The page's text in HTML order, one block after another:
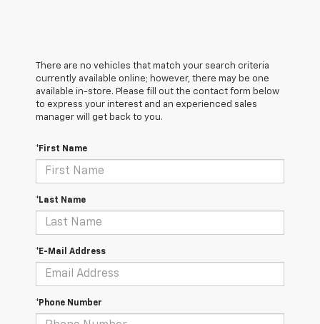
There are no vehicles that match your search criteria
currently available online; however, there may be one
available in-store. Please fill out the contact form below
to express your interest and an experienced sales
manager will get back to you.
*First Name
*Last Name
*E-Mail Address
*Phone Number